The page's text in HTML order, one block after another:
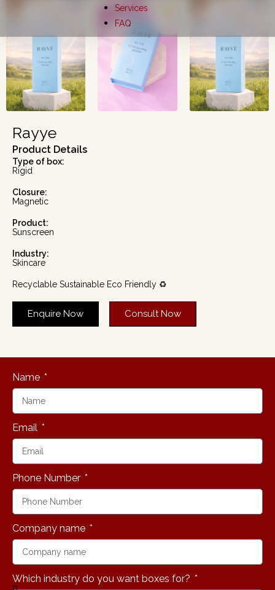
Services
FAQ
Rayye
Product Details
Type of box:
Rigid
Closure:
Magnetic
Product:
Sunscreen
Industry:
Skincare
Recyclable Sustainable Eco Friendly ♻️
Enquire Now Consult Now
Name
Email
Phone Number
Company name
Which industry do you want boxes for?